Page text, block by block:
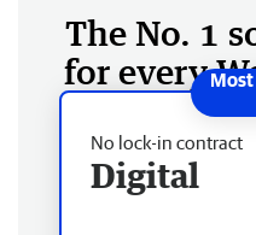
The No. 1
for every
No lock-in contract
Digital